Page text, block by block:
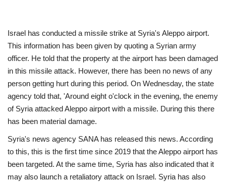
Israel has conducted a missile strike at Syria's Aleppo airport.
This information has been given by quoting a Syrian army
officer. He told that the property at the airport has been damaged
in this missile attack. However, there has been no news of any
person getting hurt during this period. On Wednesday, the state
agency told that, 'Around eight o'clock in the evening, the enemy
of Syria attacked Aleppo airport with a missile. During this there
has been material damage.
Syria's news agency SANA has released this news. According
to this, this is the first time since 2019 that the Aleppo airport has
been targeted. At the same time, Syria has also indicated that it
may also launch a retaliatory attack on Israel. Syria has also